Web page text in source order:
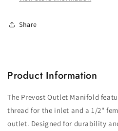
Share
Product Information
The Prevost Outlet Manifold
thread for the inlet and a 1/2"
outlet. Designed for durability